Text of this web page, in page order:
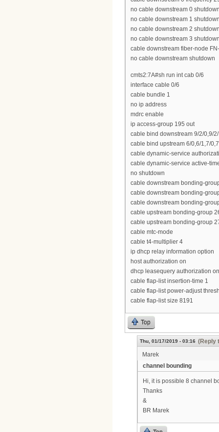
no cable downstream 0
no cable downstream 1
no cable downstream 2
no cable downstream 3
cable downstream fiber-node
no cable downstream shutdown
cmts2:7A#sh run int cab 0/6
interface cable 0/6
cable bundle 1
no ip address
mdrc enable
ip access-group 195 out
cable bind downstream 9/2/0,9/
cable bind upstream 6/0,6/1,7/
cable dynamic-service
cable dynamic-service active-
no shutdown
cable downstream bonding-
cable downstream bonding-
cable downstream bonding-
cable upstream bonding-group
cable upstream bonding-group
cable mtc-mode
cable t4-multiplier 4
ip dhcp relay information option
host authorization on
dhcp leasequery authorization on
cable flap-list insertion-time 1
cable flap-list power-adjust
cable flap-list size 8191
Top
Thu, 01/17/2019 - 03:16 (Reply
Marek
channel bounding
Hi, it is possible 8 channel
Thanks
&
BR Marek